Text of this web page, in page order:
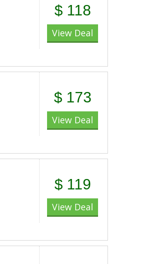
$ 118
View Deal
$ 173
View Deal
$ 119
View Deal